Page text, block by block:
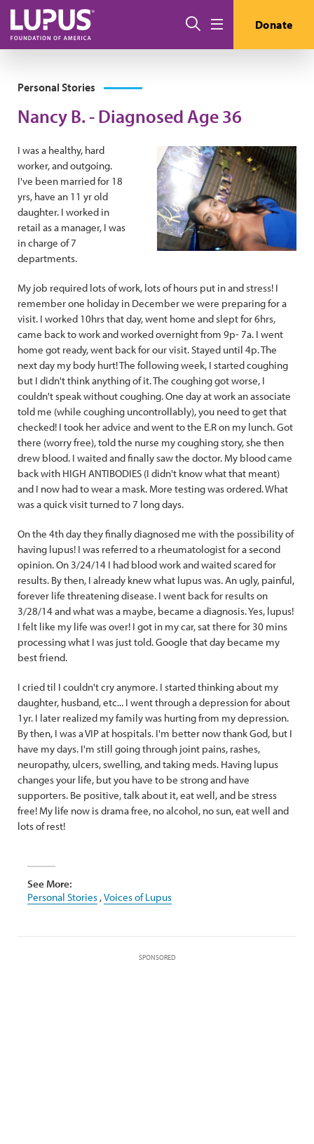
Skip to main content
Search Donate
Personal Stories
Nancy B. - Diagnosed Age 36
I was a healthy, hard
worker, and outgoing.
I've been married for 18
yrs, have an 11 yr old
daughter. I worked in
retail as a manager, I was
in charge of 7
departments.
My job required lots of work, lots of hours put in and stress! I
remember one holiday in December we were preparing for a
visit. I worked 10hrs that day, went home and slept for 6hrs,
came back to work and worked overnight from 9p- 7a. I went
home got ready, went back for our visit. Stayed until 4p. The
next day my body hurt! The following week, I started coughing
but I didn't think anything of it. The coughing got worse, I
couldn't speak without coughing. One day at work an associate
told me (while coughing uncontrollably), you need to get that
checked! I took her advice and went to the E.R on my lunch. Got
there (worry free), told the nurse my coughing story, she then
drew blood. I waited and finally saw the doctor. My blood came
back with HIGH ANTIBODIES (I didn't know what that meant)
and I now had to wear a mask. More testing was ordered. What
was a quick visit turned to 7 long days.
On the 4th day they finally diagnosed me with the possibility of
having lupus! I was referred to a rheumatologist for a second
opinion. On 3/24/14 I had blood work and waited scared for
results. By then, I already knew what lupus was. An ugly, painful,
forever life threatening disease. I went back for results on
3/28/14 and what was a maybe, became a diagnosis. Yes, lupus!
I felt like my life was over! I got in my car, sat there for 30 mins
processing what I was just told. Google that day became my
best friend.
I cried til I couldn't cry anymore. I started thinking about my
daughter, husband, etc... I went through a depression for about
1yr. I later realized my family was hurting from my depression.
By then, I was a VIP at hospitals. I'm better now thank God, but I
have my days. I'm still going through joint pains, rashes,
neuropathy, ulcers, swelling, and taking meds. Having lupus
changes your life, but you have to be strong and have
supporters. Be positive, talk about it, eat well, and be stress
free! My life now is drama free, no alcohol, no sun, eat well and
lots of rest!
See More:
Personal Stories ,Voices of Lupus
SPONSORED